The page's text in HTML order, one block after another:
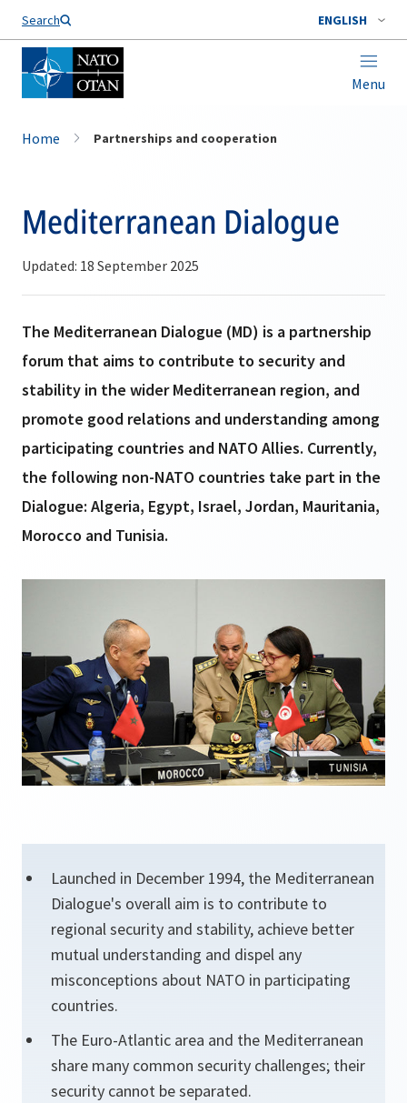
Search ENGLISH
Menu
Home Partnerships and cooperation
Mediterranean Dialogue
Updated: 18 September 2025
The Mediterranean Dialogue (MD) is a partnership
forum that aims to contribute to security and
stability in the wider Mediterranean region, and
promote good relations and understanding among
participating countries and NATO Allies. Currently,
the following non-NATO countries take part in the
Dialogue: Algeria, Egypt, Israel, Jordan, Mauritania,
Morocco and Tunisia.
Launched in December 1994, the Mediterranean
Dialogue's overall aim is to contribute to
regional security and stability, achieve better
mutual understanding and dispel any
misconceptions about NATO in participating
countries.
The Euro-Atlantic area and the Mediterranean
share many common security challenges; their
security cannot be separated.